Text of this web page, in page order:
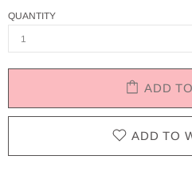
QUANTITY
ADD
ADD TO